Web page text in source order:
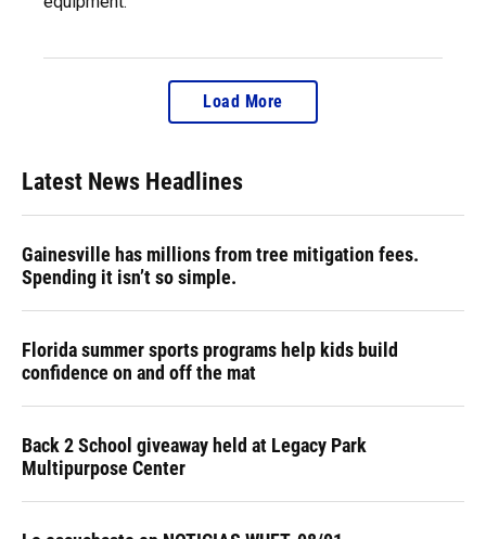
Load More
Latest News Headlines
Gainesville has millions from tree mitigation fees.
Spending it isn’t so simple.
Florida summer sports programs help kids build
confidence on and off the mat
Back 2 School giveaway held at Legacy Park
Multipurpose Center